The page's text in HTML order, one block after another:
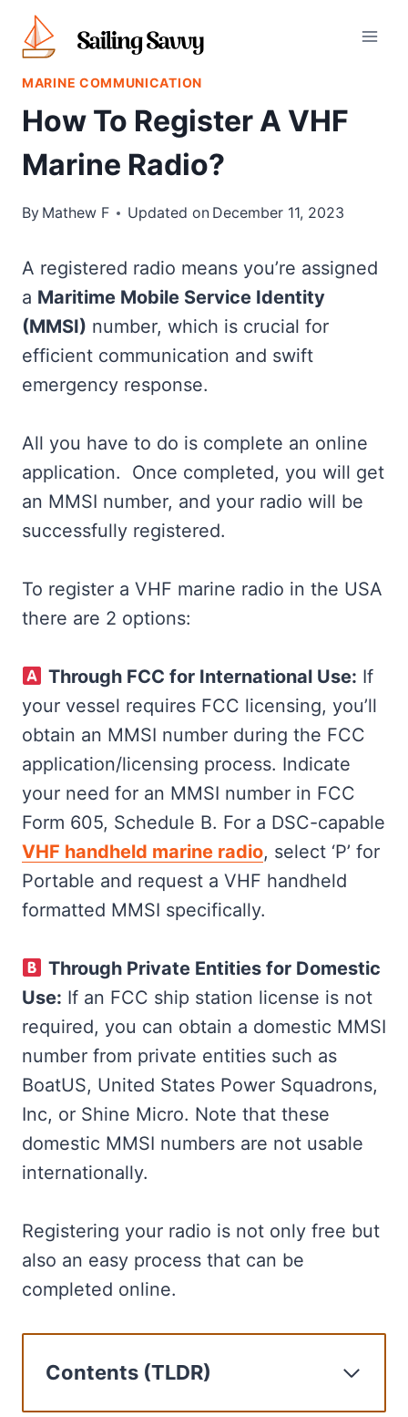
Skip
content
MARINE COMMUNICATION
How To Register A VHF
Marine Radio?
By Mathew F Updated on December 11, 2023
A registered radio means you’re assigned
a Maritime Mobile Service Identity
(MMSI) number, which is crucial for
efficient communication and swift
emergency response.
All you have to do is complete an online
application. Once completed, you will get
an MMSI number, and your radio will be
successfully registered.
To register a VHF marine radio in the USA
there are 2 options:
Through FCC for International Use: If
your vessel requires FCC licensing, you’ll
obtain an MMSI number during the FCC
application/licensing process. Indicate
your need for an MMSI number in FCC
Form 605, Schedule B. For a DSC-capable
VHF handheld marine radio, select ‘P’ for
Portable and request a VHF handheld
formatted MMSI specifically​​.
Through Private Entities for Domestic
Use: If an FCC ship station license is not
required, you can obtain a domestic MMSI
number from private entities such as
BoatUS, United States Power Squadrons,
Inc, or Shine Micro. Note that these
domestic MMSI numbers are not usable
internationally​​.
Registering your radio is not only free but
also an easy process that can be
completed online.
Contents (TLDR)